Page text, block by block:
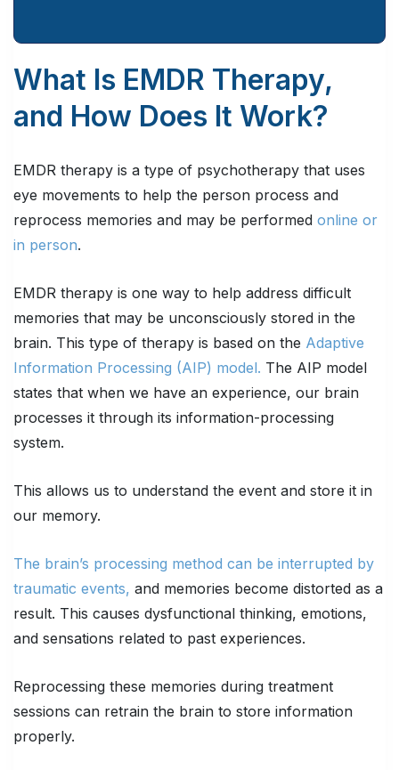
What Is EMDR Therapy,
and How Does It Work?
EMDR therapy is a type of psychotherapy that uses
eye movements to help the person process and
reprocess memories and may be performed online or
in person.
EMDR therapy is one way to help address difficult
memories that may be unconsciously stored in the
brain. This type of therapy is based on the Adaptive
Information Processing (AIP) model. The AIP model
states that when we have an experience, our brain
processes it through its information-processing
system.
This allows us to understand the event and store it in
our memory.
The brain’s processing method can be interrupted by
traumatic events, and memories become distorted as a
result. This causes dysfunctional thinking, emotions,
and sensations related to past experiences.
Reprocessing these memories during treatment
sessions can retrain the brain to store information
properly.